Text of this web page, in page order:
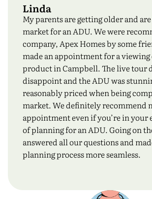
Linda
My parents are getting older and
market for an ADU. We were
company, Apex Homes by some
made an appointment for a
product in Campbell. The live tour
disappoint and the ADU was
reasonably priced when being
market. We definitely recommend
appointment even if you’re in your
of planning for an ADU. Going on
answered all our questions and
planning process more seamless.